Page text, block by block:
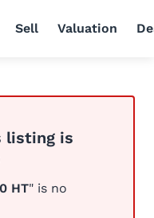
Sell Valuation
listing is
HT" is no